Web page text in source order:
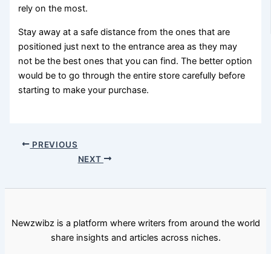
rely on the most.
Stay away at a safe distance from the ones that are
positioned just next to the entrance area as they may
not be the best ones that you can find. The better option
would be to go through the entire store carefully before
starting to make your purchase.
PREVIOUS
NEXT
Newzwibz is a platform where writers from around the world
share insights and articles across niches.